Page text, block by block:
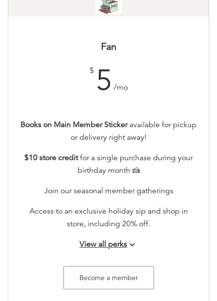
Fan
$ 5 /mo
Books on Main Member Stickeravailable for pickup
or delivery right away!
$10 store creditfor a single purchase during your
birthday month 🍰
Join our seasonal member gatherings
Access to an exclusive holiday sip and shop in
store, including 20% off.
View all perks keyboard_arrow_down
option)
Become a member